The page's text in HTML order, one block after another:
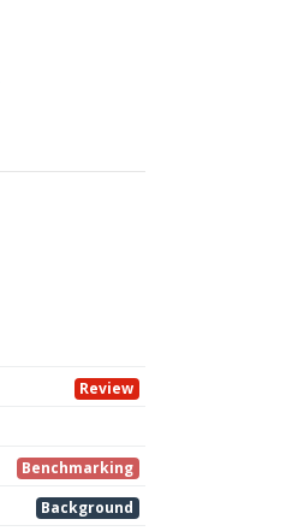
Review
Benchmarking
Background